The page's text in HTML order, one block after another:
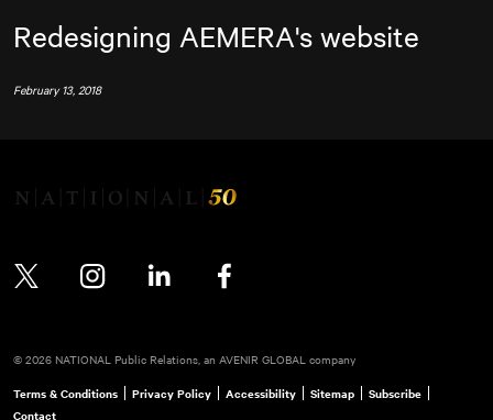
Redesigning AEMERA's website
February 13, 2018
© 2026 NATIONAL Public Relations, an AVENIR GLOBAL company
Terms & Conditions Privacy Policy Accessibility Sitemap
Subscribe
Contact